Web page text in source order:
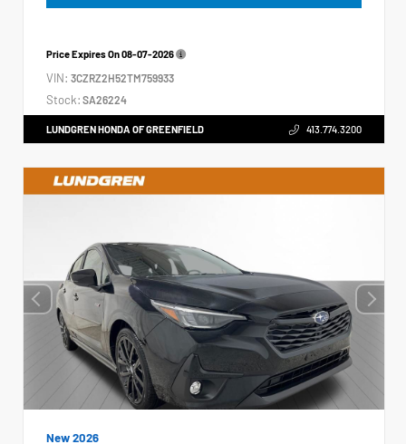
Price Expires On08-07-2026
VIN: 3CZRZ2H52TM759933
Stock: SA26224
LUNDGREN HONDA OF GREENFIELD 413.774.3200
New 2026